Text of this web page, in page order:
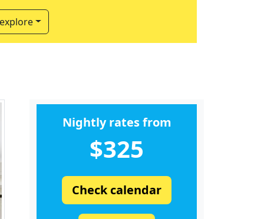
Nightly rates from
$325
Check calendar